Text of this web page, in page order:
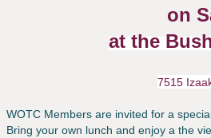
on
at the
7515
WOTC Members are invited for a
Bring your own lunch and enjoy a the